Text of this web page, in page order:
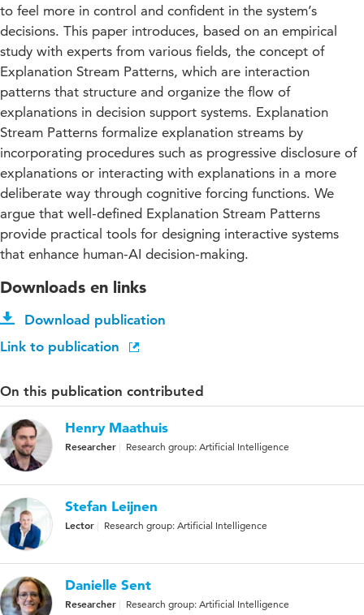
to feel more in control and confident in the system’s
decisions. This paper introduces, based on an empirical
study with experts from various fields, the concept of
Explanation Stream Patterns, which are interaction
patterns that structure and organize the flow of
explanations in decision support systems. Explanation
Stream Patterns formalize explanation streams by
incorporating procedures such as progressive disclosure of
explanations or interacting with explanations in a more
deliberate way through cognitive forcing functions. We
argue that well-defined Explanation Stream Patterns
provide practical tools for designing interactive systems
that enhance human-AI decision-making.
Downloads en links
Download publication
Link to publication
On this publication contributed
Henry Maathuis
Researcher Research group: Artificial Intelligence
Stefan Leijnen
Lector Research group: Artificial Intelligence
Danielle Sent
Researcher Research group: Artificial Intelligence